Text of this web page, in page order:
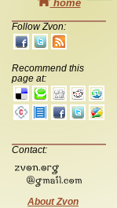
home
Follow Zvon:
Recommend this
page at:
Contact:
About Zvon